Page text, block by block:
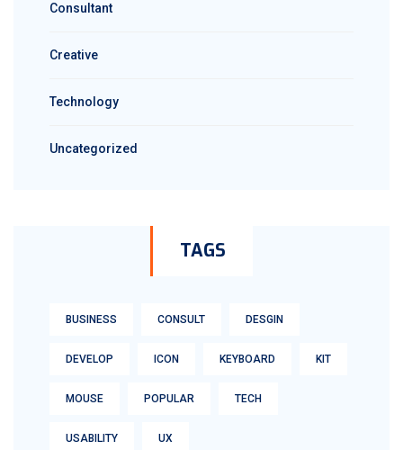
Consultant
Creative
Technology
Uncategorized
TAGS
BUSINESS CONSULT DESGIN
DEVELOP ICON KEYBOARD KIT
MOUSE POPULAR TECH
USABILITY UX